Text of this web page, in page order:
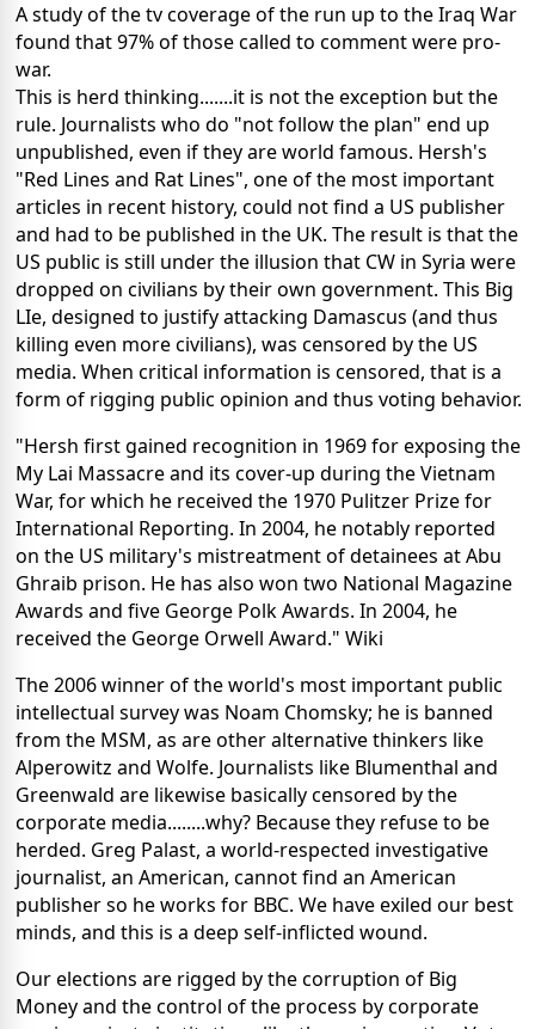
A study of the tv coverage of the run up to the Iraq War
found that 97% of those called to comment were pro-
war.
This is herd thinking.......it is not the exception but the
rule. Journalists who do "not follow the plan" end up
unpublished, even if they are world famous. Hersh's
"Red Lines and Rat Lines", one of the most important
articles in recent history, could not find a US publisher
and had to be published in the UK. The result is that the
US public is still under the illusion that CW in Syria were
dropped on civilians by their own government. This Big
LIe, designed to justify attacking Damascus (and thus
killing even more civilians), was censored by the US
media. When critical information is censored, that is a
form of rigging public opinion and thus voting behavior.
"Hersh first gained recognition in 1969 for exposing the
My Lai Massacre and its cover-up during the Vietnam
War, for which he received the 1970 Pulitzer Prize for
International Reporting. In 2004, he notably reported
on the US military's mistreatment of detainees at Abu
Ghraib prison. He has also won two National Magazine
Awards and five George Polk Awards. In 2004, he
received the George Orwell Award." Wiki
The 2006 winner of the world's most important public
intellectual survey was Noam Chomsky; he is banned
from the MSM, as are other alternative thinkers like
Alperowitz and Wolfe. Journalists like Blumenthal and
Greenwald are likewise basically censored by the
corporate media........why? Because they refuse to be
herded. Greg Palast, a world-respected investigative
journalist, an American, cannot find an American
publisher so he works for BBC. We have exiled our best
minds, and this is a deep self-inflicted wound.
Our elections are rigged by the corruption of Big
Money and the control of the process by corporate